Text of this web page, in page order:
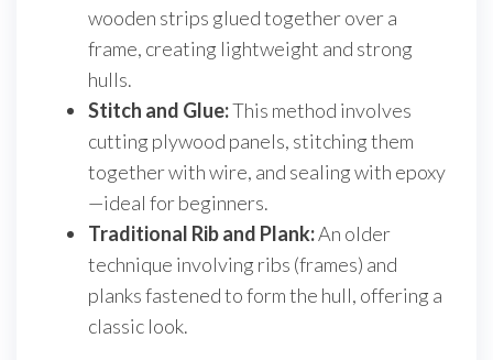
wooden strips glued together over a
frame, creating lightweight and strong
hulls.
Stitch and Glue:This method involves
cutting plywood panels, stitching them
together with wire, and sealing with epoxy
—ideal for beginners.
Traditional Rib and Plank:An older
technique involving ribs (frames) and
planks fastened to form the hull, offering a
classic look.